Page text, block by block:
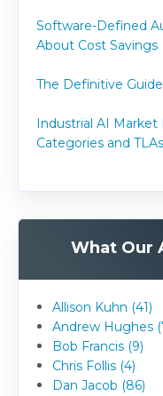
Software-Defined
About Cost Savings
The Definitive
Industrial AI
Categories and TLAs
What Our
Allison Kuhn (41)
Andrew Hughes
Bob Francis (9)
Chris Follis (4)
Dan Jacob (86)